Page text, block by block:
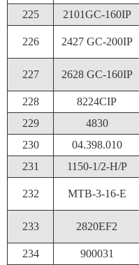
225
2101GC-160IP
226 2427 GC-200IP
227 2628 GC-160IP
228
8224CIP
229
4830
230
04.398.010
231
1150-1/2-H/P
232 MTB-3-16-E
233 2820EF2
234
900031